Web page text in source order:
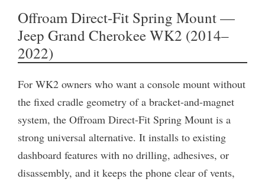
Offroam Direct-Fit Spring Mount —
Jeep Grand Cherokee WK2 (2014–
2022)
For WK2 owners who want a console mount without
the fixed cradle geometry of a bracket-and-magnet
system, the Offroam Direct-Fit Spring Mount is a
strong universal alternative. It installs to existing
dashboard features with no drilling, adhesives, or
disassembly, and it keeps the phone clear of vents,